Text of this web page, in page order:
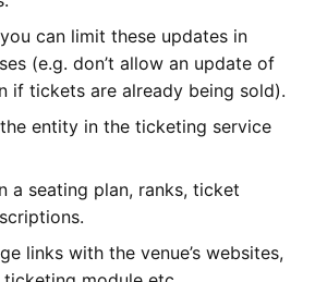
can limit these updates in
(e.g. don’t allow an update of
if tickets are already being sold).
entity in the ticketing service
a seating plan, ranks, ticket
links with the venue’s websites,